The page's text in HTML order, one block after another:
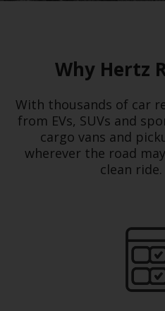
Hertz
Loyalty
Programme
Why Hertz
With thousands of car
from EVs, SUVs and
cargo vans and
wherever the road
clean ride.